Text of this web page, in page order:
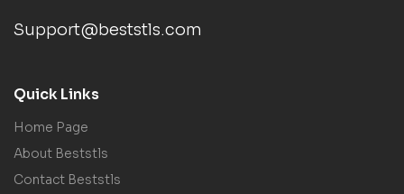
Support@beststls.com
Quick Links
Home Page
About Beststls
Contact Beststls